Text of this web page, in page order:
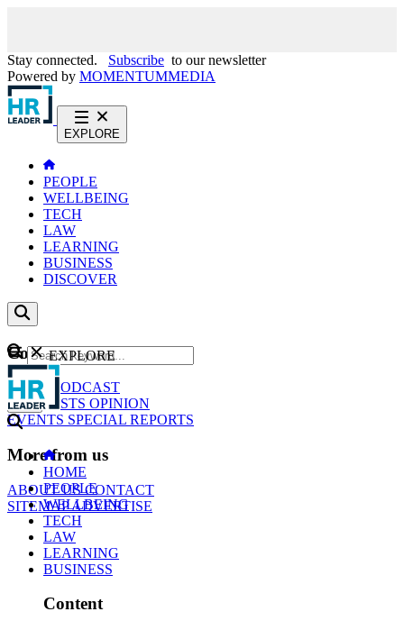
Stay connected. Subscribe to our newsletter
Powered by MOMENTUMMEDIA
EXPLORE
PEOPLE
WELLBEING
TECH
LAW
LEARNING
BUSINESS
DISCOVER
Content
NEWS
PODCAST
WEBCASTS OPINION
EVENTS SPECIAL REPORTS
More from us
ABOUT USCONTACT
SITEMAPADVERTISE
GO
EXPLORE
HOME
PEOPLE
WELLBEING
TECH
LAW
LEARNING
BUSINESS
Content